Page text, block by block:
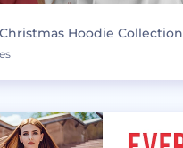
Hoodie Collection